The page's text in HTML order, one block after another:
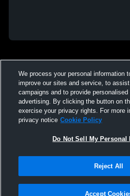
We process your personal information
improve our sites and service, to
campaigns and to provide personalised
advertising. By clicking the button on
exercise your privacy rights. For more
privacy notice Cookie Policy
Do Not Sell My
Reject All
Accept